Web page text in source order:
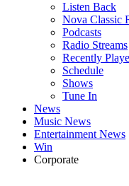
Listen Back
Nova Classic
Podcasts
Radio Streams
Recently
Schedule
Shows
Tune In
News
Music News
Entertainment News
Win
Corporate